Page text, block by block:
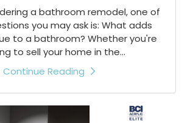
a bathroom remodel, one of
you may ask is: What adds
to a bathroom? Whether you're
to sell your home in the...
Continue Reading